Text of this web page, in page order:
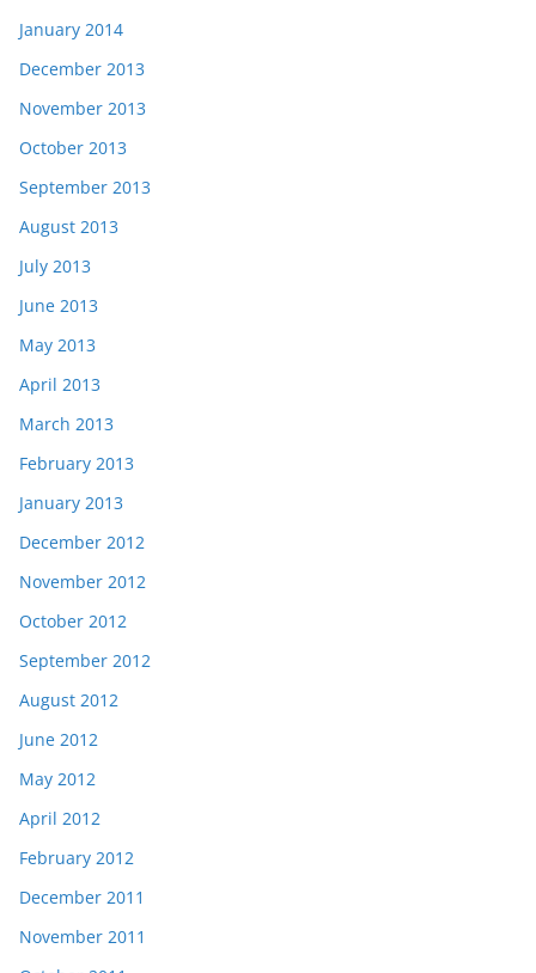
January 2014
December 2013
November 2013
October 2013
September 2013
August 2013
July 2013
June 2013
May 2013
April 2013
March 2013
February 2013
January 2013
December 2012
November 2012
October 2012
September 2012
August 2012
June 2012
May 2012
April 2012
February 2012
December 2011
November 2011